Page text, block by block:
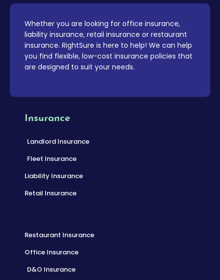
Whether you are looking for office insurance,
liability insurance, retail insurance or restaurant
insurance. RightSure is here to help! We can help
you find flexible, low-cost insurance policies that
are designed to suit your needs.
Insurance
Landlord Insurance
Fleet Insurance
Liability Insurance
Retail Insurance
Restaurant Insurance
Office Insurance
D&O Insurance